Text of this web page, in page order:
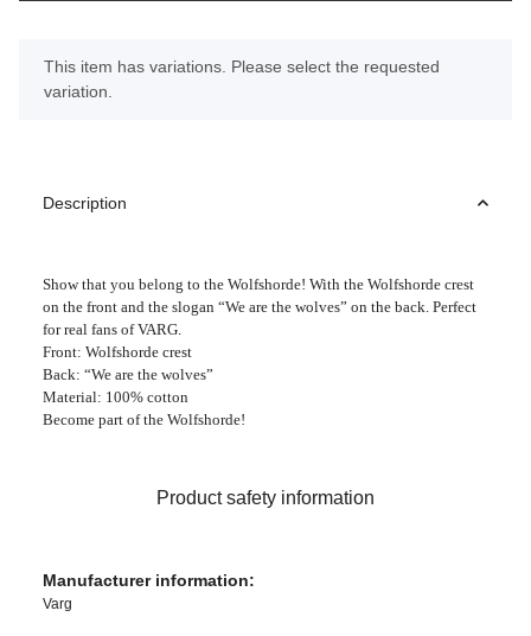
x
This item has variations. Please select the requested
variation.
Description
Show that you belong to the Wolfshorde! With the Wolfshorde crest
on the front and the slogan “We are the wolves” on the back. Perfect
for real fans of VARG.
Front: Wolfshorde crest
Back: “We are the wolves”
Material: 100% cotton
Become part of the Wolfshorde!
Product safety information
Manufacturer information:
Varg